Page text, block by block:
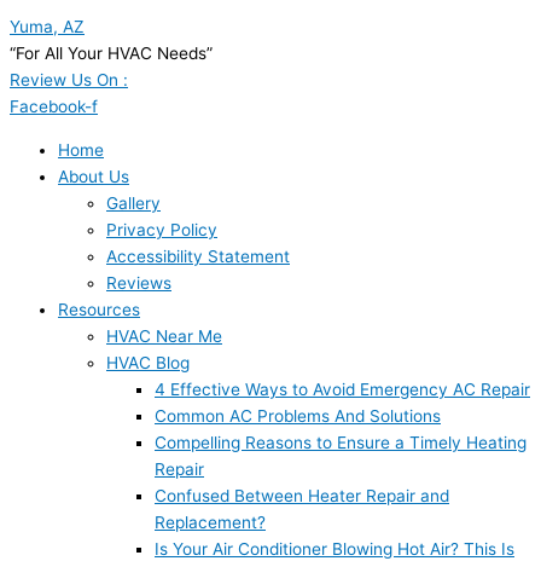
Yuma, AZ
“For All Your HVAC Needs”
Review Us On :
Facebook-f
Home
About Us
Gallery
Privacy Policy
Accessibility Statement
Reviews
Resources
HVAC Near Me
HVAC Blog
4 Effective Ways to Avoid Emergency AC Repair
Common AC Problems And Solutions
Compelling Reasons to Ensure a Timely Heating
Repair
Confused Between Heater Repair and
Replacement?
Is Your Air Conditioner Blowing Hot Air? This Is